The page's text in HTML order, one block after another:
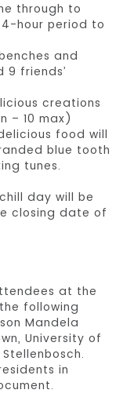
through to
4-hour period to
and
9 friends’
creations
– 10 max)
food will
blue tooth
tunes.
day will be
closing date of
at the
following
Mandela
University of
in